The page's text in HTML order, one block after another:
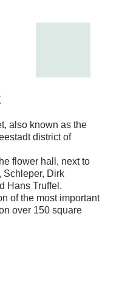
also known as the
district of
flower hall, next to
Schleper, Dirk
Hans Truffel.
of the most important
over 150 square